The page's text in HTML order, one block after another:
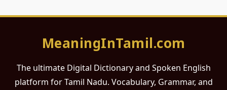
MeaningInTamil.com
The ultimate Digital Dictionary and Spoken English
platform for Tamil Nadu. Vocabulary, Grammar, and